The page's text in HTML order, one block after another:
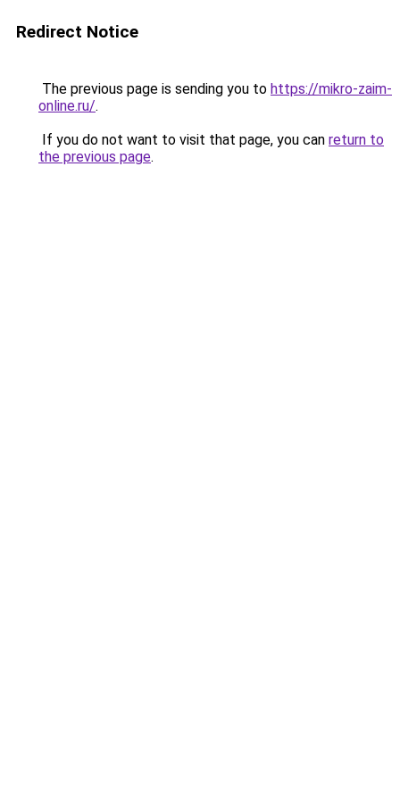
Redirect Notice
The previous page is sending you to https://mikro-zaim-
online.ru/.
If you do not want to visit that page, you can return to
the previous page.